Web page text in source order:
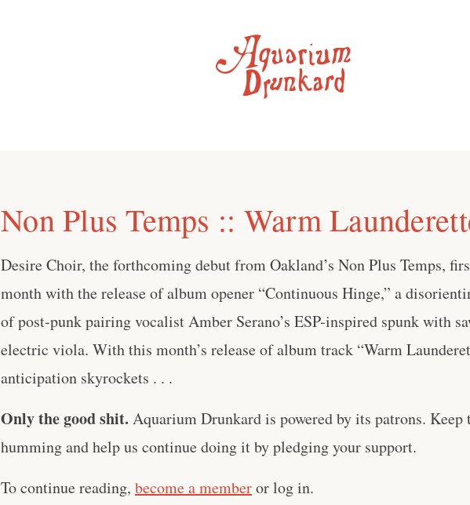
Non Plus Temps :: Warm
Desire Choir, the forthcoming debut from Oakland’s Non Plus Temps,
month with the release of album opener “Continuous Hinge,” a
of post-punk pairing vocalist Amber Serano’s ESP-inspired spunk with
electric viola. With this month’s release of album track “Warm
anticipation skyrockets . . .
Only the good shit. Aquarium Drunkard is powered by its patrons. Keep
humming and help us continue doing it by pledging your support.
To continue reading, become a memberor log in.